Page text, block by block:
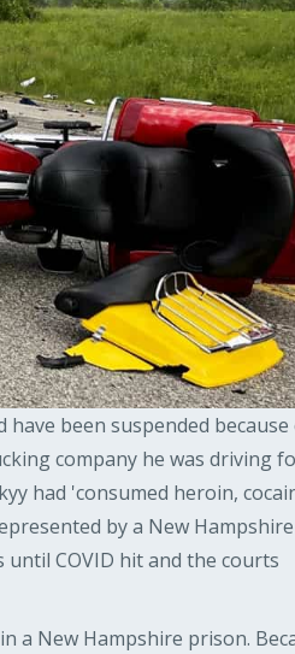
been suspended because
company he was driving
had 'consumed heroin,
by a New Hampshire
COVID hit and the courts
a New Hampshire prison.